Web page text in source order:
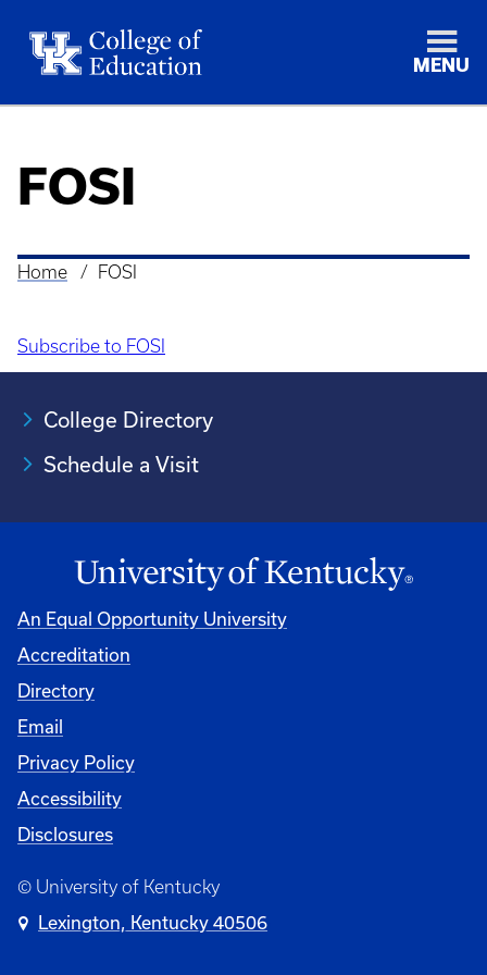
MENU
FOSI
Breadcrumb
Home FOSI
Subscribe to FOSI
College Directory
Schedule a Visit
An Equal Opportunity University
Accreditation
University
Directory
Email
Privacy Policy
Accessibility
Disclosures
© University of Kentucky
Lexington, Kentucky 40506